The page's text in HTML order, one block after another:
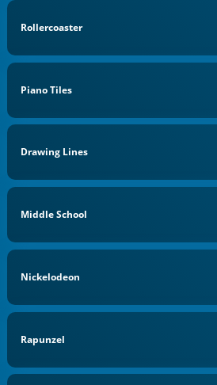
Rollercoaster
Piano Tiles
Drawing Lines
Middle School
Nickelodeon
Rapunzel